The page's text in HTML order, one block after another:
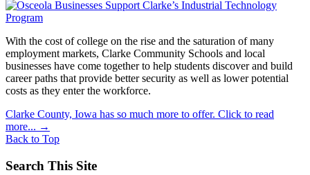
With the cost of college on the rise and the saturation of many
employment markets, Clarke Community Schools and local
businesses have come together to help students discover and build
career paths that provide better security as well as lower potential
costs as they enter the workforce.
Clarke County, Iowa has so much more to offer. Click to read
more... →
Back to Top
Search This Site